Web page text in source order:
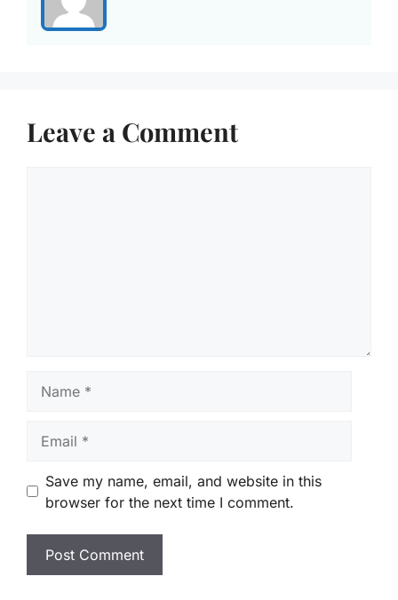
Leave a Comment
Save my name, email, and website in this
browser for the next time I comment.